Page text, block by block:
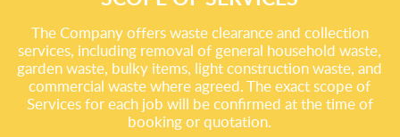
The Company offers waste clearance and collection
services, including removal of general household waste,
garden waste, bulky items, light construction waste, and
commercial waste where agreed. The exact scope of
Services for each job will be confirmed at the time of
booking or quotation.